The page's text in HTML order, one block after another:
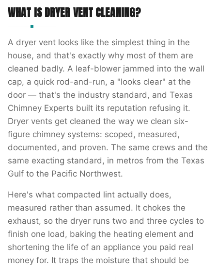
WHAT ISDRYER VENT CLEANING?
A dryer vent looks like the simplest thing in the
house, and that's exactly why most of them are
cleaned badly. A leaf-blower jammed into the wall
cap, a quick rod-and-run, a "looks clear" at the
door — that's the industry standard, and Texas
Chimney Experts built its reputation refusing it.
Dryer vents get cleaned the way we clean six-
figure chimney systems: scoped, measured,
documented, and proven. The same crews and the
same exacting standard, in metros from the Texas
Gulf to the Pacific Northwest.
Here's what compacted lint actually does,
measured rather than assumed. It chokes the
exhaust, so the dryer runs two and three cycles to
finish one load, baking the heating element and
shortening the life of an appliance you paid real
money for. It traps the moisture that should be